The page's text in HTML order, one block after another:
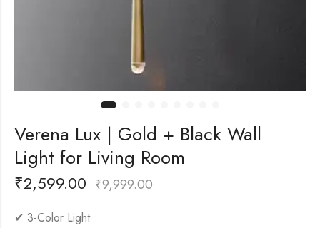
Verena Lux | Gold + Black Wall
Light for Living Room
₹2,599.00 ₹9,999.00
✔ 3-Color Light